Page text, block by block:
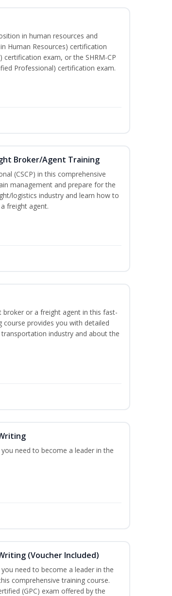
in human resources and
Human Resources) certification
certification exam, or the SHRM-CP
Professional) certification exam.
Broker/Agent Training
(CSCP) in this comprehensive
management and prepare for the
logistics industry and learn how to
freight agent.
broker or a freight agent in this fast-
course provides you with detailed
industry and about the
need to become a leader in the
(Voucher Included)
need to become a leader in the
comprehensive training course.
(GPC) exam offered by the